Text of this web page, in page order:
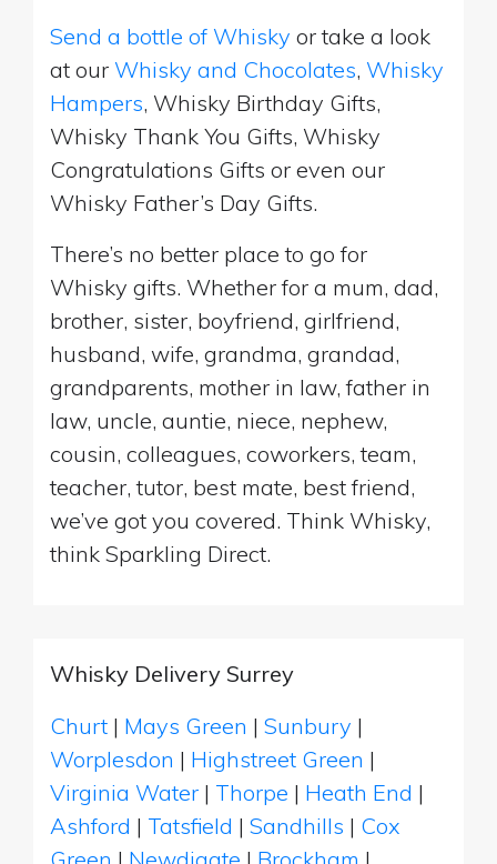
Send a bottle of Whisky or take a look
at our Whisky and Chocolates, Whisky
Hampers, Whisky Birthday Gifts,
Whisky Thank You Gifts, Whisky
Congratulations Gifts or even our
Whisky Father’s Day Gifts.
There’s no better place to go for
Whisky gifts. Whether for a mum, dad,
brother, sister, boyfriend, girlfriend,
husband, wife, grandma, grandad,
grandparents, mother in law, father in
law, uncle, auntie, niece, nephew,
cousin, colleagues, coworkers, team,
teacher, tutor, best mate, best friend,
we’ve got you covered. Think Whisky,
think Sparkling Direct.
Whisky Delivery Surrey
Churt | Mays Green | Sunbury |
Worplesdon | Highstreet Green |
Virginia Water | Thorpe | Heath End |
Ashford | Tatsfield | Sandhills | Cox